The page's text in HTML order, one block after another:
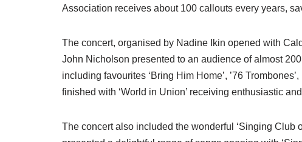
Association receives about 100 callouts every years,
The concert, organised by Nadine Ikin opened with
John Nicholson presented to an audience of almost
including favourites ‘Bring Him Home’, ’76
finished with ‘World in Union’ receiving enthusiastic
The concert also included the wonderful ‘Singing Club